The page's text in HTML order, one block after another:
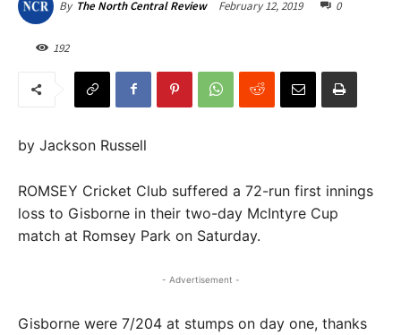
By The North Central Review February 12, 2019 0
192
by Jackson Russell
ROMSEY Cricket Club suffered a 72-run first innings
loss to Gisborne in their two-day McIntyre Cup
match at Romsey Park on Saturday.
- Advertisement -
Gisborne were 7/204 at stumps on day one, thanks